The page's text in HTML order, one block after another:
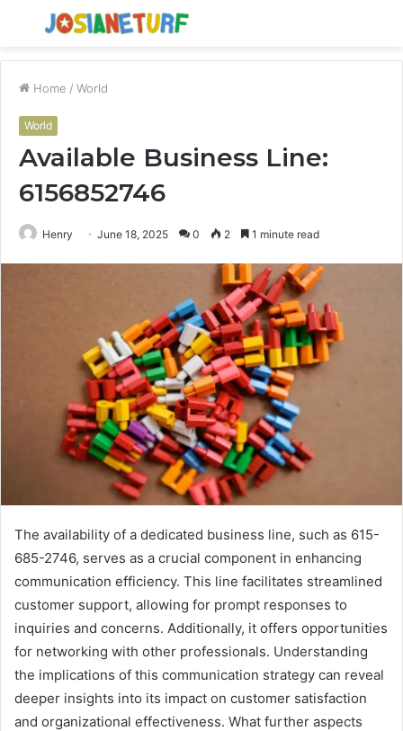
Menu
Home / World
World
Available Business Line:
6156852746
Henry June 18, 2025 0 2 1 minute read
The availability of a dedicated business line, such as 615-
685-2746, serves as a crucial component in enhancing
communication efficiency. This line facilitates streamlined
customer support, allowing for prompt responses to
inquiries and concerns. Additionally, it offers opportunities
for networking with other professionals. Understanding
the implications of this communication strategy can reveal
deeper insights into its impact on customer satisfaction
and organizational effectiveness. What further aspects